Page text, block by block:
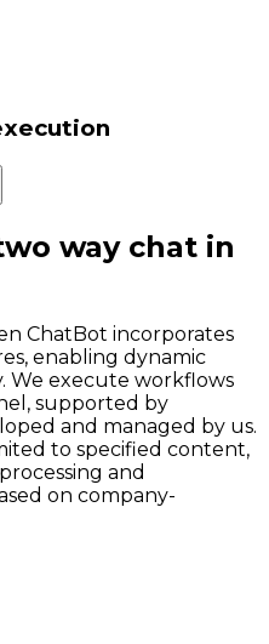
way chat in
ChatBot incorporates
enabling dynamic
We execute workflows
supported by
and managed by us.
to specified content,
and
on company-